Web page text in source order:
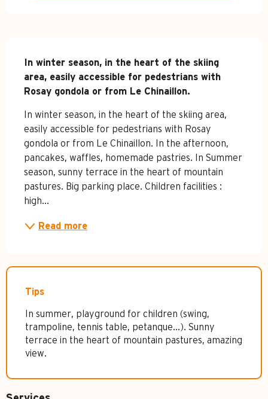
Description
In winter season, in the heart of the skiing
area, easily accessible for pedestrians with
Rosay gondola or from Le Chinaillon.
In winter season, in the heart of the skiing area,
easily accessible for pedestrians with Rosay
gondola or from Le Chinaillon. In the afternoon,
pancakes, waffles, homemade pastries. In Summer
season, sunny terrace in the heart of mountain
pastures. Big parking place. Children facilities :
high...
Read more
Tips
In summer, playground for children (swing,
trampoline, tennis table, petanque...). Sunny
terrace in the heart of mountain pastures, amazing
view.